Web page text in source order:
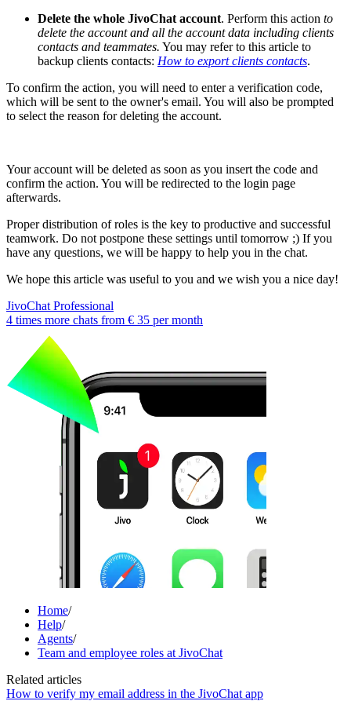
Delete the whole JivoChat account. Perform this action to
delete the account and all the account data including clients
contacts and teammates. You may refer to this article to
backup clients contacts: How to export clients contacts.
To confirm the action, you will need to enter a verification code,
which will be sent to the owner's email. You will also be prompted
to select the reason for deleting the account.
Your account will be deleted as soon as you insert the code and
confirm the action. You will be redirected to the login page
afterwards.
Proper distribution of roles is the key to productive and successful
teamwork. Do not postpone these settings until tomorrow ;) If you
have any questions, we will be happy to help you in the chat.
We hope this article was useful to you and we wish you a nice day!
JivoChat Professional
4 times more chats from € 35 per month
Home/
Help/
Agents/
Team and employee roles at JivoChat
Related articles
How to verify my email address in the JivoChat app